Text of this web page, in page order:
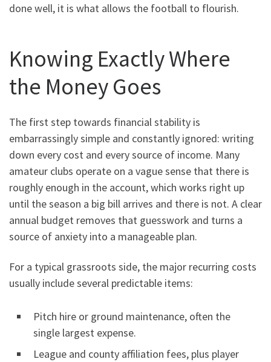
done well, it is what allows the football to flourish.
Knowing Exactly Where
the Money Goes
The first step towards financial stability is
embarrassingly simple and constantly ignored: writing
down every cost and every source of income. Many
amateur clubs operate on a vague sense that there is
roughly enough in the account, which works right up
until the season a big bill arrives and there is not. A clear
annual budget removes that guesswork and turns a
source of anxiety into a manageable plan.
For a typical grassroots side, the major recurring costs
usually include several predictable items:
Pitch hire or ground maintenance, often the
single largest expense.
League and county affiliation fees, plus player